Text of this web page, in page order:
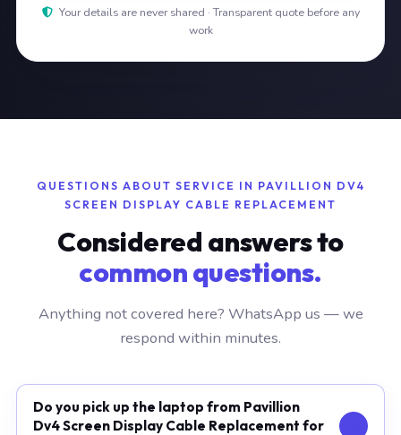
Your details are never shared · Transparent quote before any
work
QUESTIONS ABOUT SERVICE IN PAVILLION DV4
SCREEN DISPLAY CABLE REPLACEMENT
Considered answers to
common questions.
Anything not covered here? WhatsApp us — we
respond within minutes.
Do you pick up the laptop from Pavillion
Dv4 Screen Display Cable Replacement for